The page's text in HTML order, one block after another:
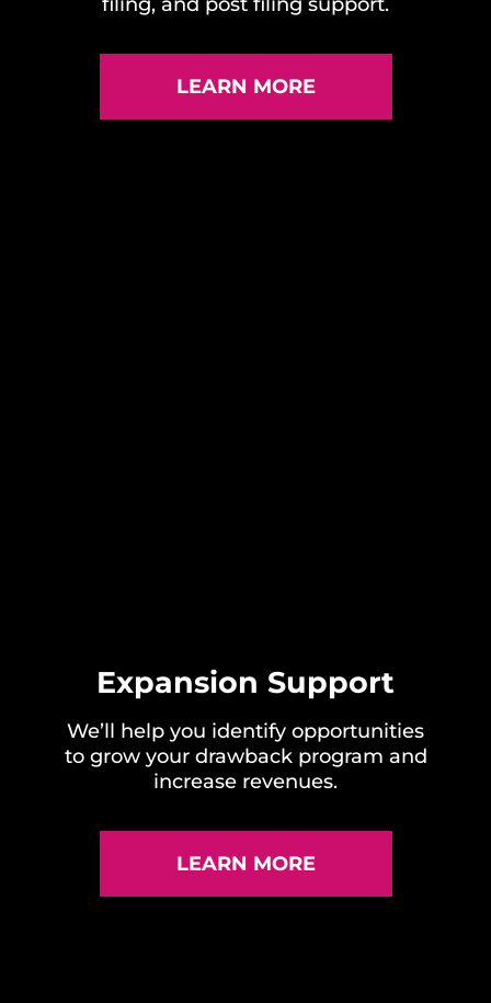
LEARN MORE
Expansion Support
We’ll help you identify opportunities
to grow your drawback program and
increase revenues.
LEARN MORE